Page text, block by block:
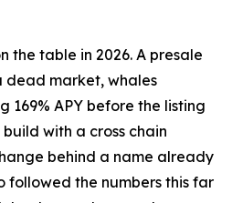
the table in 2026. A presale
dead market, whales
169% APY before the listing
with a cross chain
behind a name already
followed the numbers this far